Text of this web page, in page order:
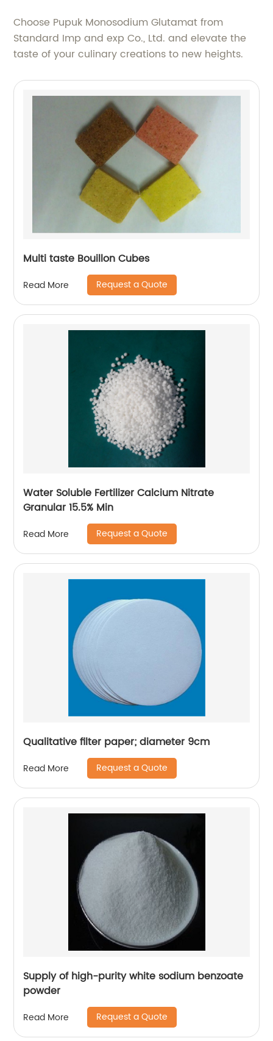
Choose Pupuk Monosodium Glutamat from
Standard Imp and exp Co., Ltd. and elevate the
taste of your culinary creations to new heights.
Multi taste Bouillon Cubes
Read More Request a Quote
Water Soluble Fertilizer Calcium Nitrate
Granular 15.5% Min
Read More Request a Quote
Qualitative filter paper; diameter 9cm
Read More Request a Quote
Supply of high-purity white sodium benzoate
powder
Read More Request a Quote